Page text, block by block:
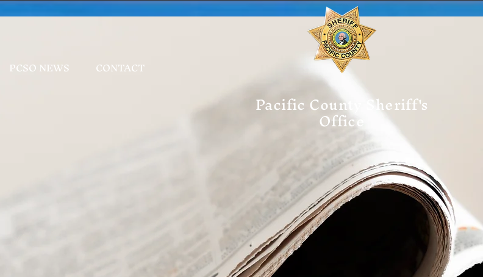
PCSO NEWS CONTACT
Pacific County Sheriff's
Office